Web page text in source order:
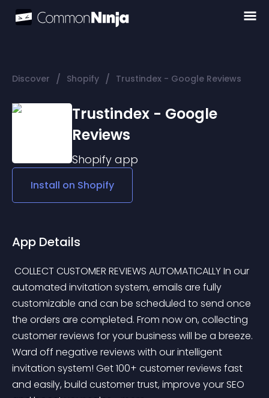
Discover / Shopify / Trustindex - Google Reviews
Trustindex - Google
Reviews
Shopify app
Install on Shopify
App Details
automated invitation system, emails are fully
customizable and can be scheduled to send once
the orders are completed. From now on, collecting
customer reviews for your business will be a breeze.
Ward off negative reviews with our intelligent
invitation system! Get 100+ customer reviews fast
and easily, build customer trust, improve your SEO